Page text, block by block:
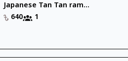
Japanese Tan Tan ram...
640
1